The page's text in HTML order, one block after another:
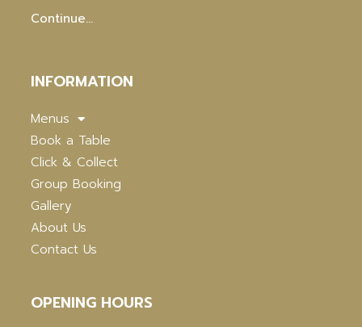
Continue…
INFORMATION
Menus
Book a Table
Click & Collect
Group Booking
Gallery
About Us
Contact Us
OPENING HOURS